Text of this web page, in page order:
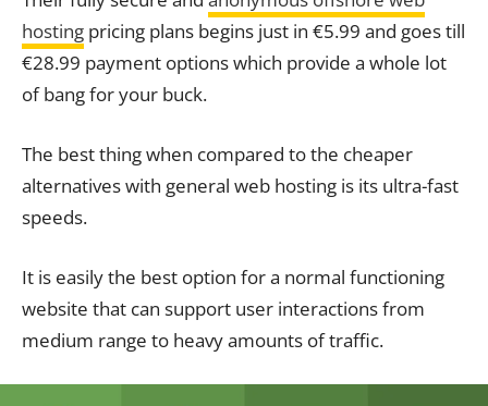
hosting pricing plans begins just in €5.99 and goes till
€28.99 payment options which provide a whole lot
of bang for your buck.
The best thing when compared to the cheaper
alternatives with general web hosting is its ultra-fast
speeds.
It is easily the best option for a normal functioning
website that can support user interactions from
medium range to heavy amounts of traffic.